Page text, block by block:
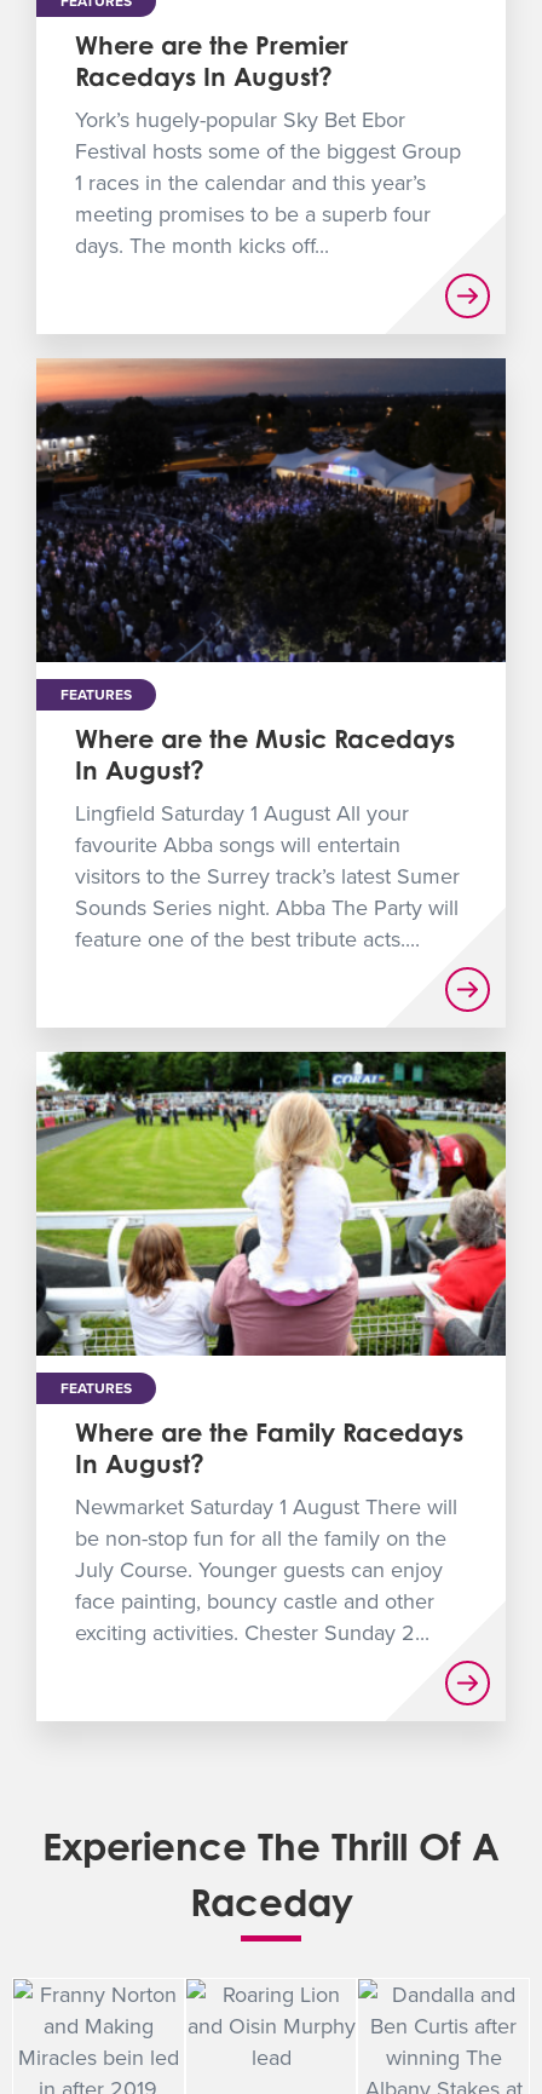
Where are the Premier
Racedays In August?
York’s hugely-popular Sky Bet Ebor
Festival hosts some of the biggest Group
1 races in the calendar and this year’s
meeting promises to be a superb four
days. The month kicks off...
FEATURES
Where are the Music Racedays
In August?
Lingfield Saturday 1 August All your
favourite Abba songs will entertain
visitors to the Surrey track’s latest Sumer
Sounds Series night. Abba The Party will
feature one of the best tribute acts....
FEATURES
Where are the Family Racedays
In August?
Newmarket Saturday 1 August There will
be non-stop fun for all the family on the
July Course. Younger guests can enjoy
face painting, bouncy castle and other
exciting activities. Chester Sunday 2...
Experience The Thrill Of A
Raceday